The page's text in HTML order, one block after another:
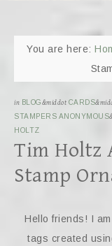
You are here:
in BLOG&middot CARDS
STAMPERS ANONYMOUS
HOLTZ
Tim Holtz
Stamp
Hello friends! I
tags created